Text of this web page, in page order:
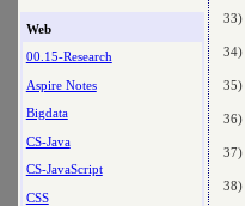
Web
00.15-Research
Aspire Notes
Bigdata
CS-Java
CS-JavaScript
CSS
33)
34)
35)
36)
37)
38)